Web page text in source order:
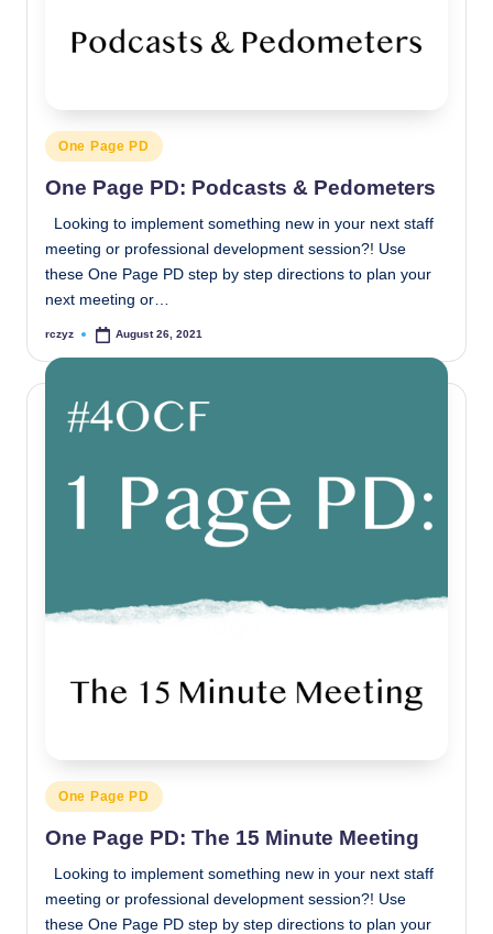
Posted
in
One Page PD
One Page PD: Podcasts & Pedometers
Looking to implement something new in your next staff
meeting or professional development session?! Use
these One Page PD step by step directions to plan your
next meeting or…
Posted
rczyz August 26, 2021
Posted
in
One Page PD
One Page PD: The 15 Minute Meeting
Looking to implement something new in your next staff
meeting or professional development session?! Use
these One Page PD step by step directions to plan your